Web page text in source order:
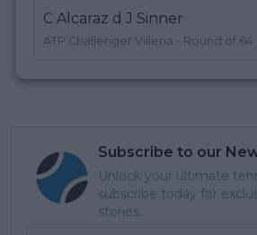
C Alcaraz d J Sinner
ATP Challenger Villena - Round of 64
Subscribe to our
Unlock your ultimate
subscribe today for
stories.